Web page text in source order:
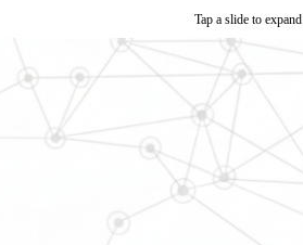
Tap a slide to expand